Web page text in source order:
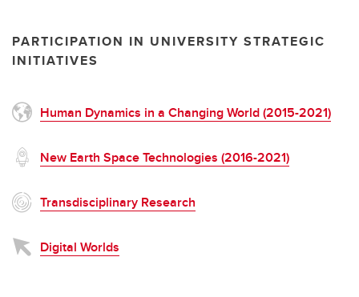
PARTICIPATION IN UNIVERSITY STRATEGIC
INITIATIVES
Human Dynamics in a Changing World (2015-2021)
New Earth Space Technologies (2016-2021)
Transdisciplinary Research
Digital Worlds